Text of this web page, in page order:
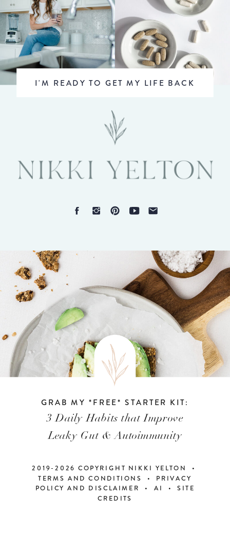
I'M READY TO GET MY LIFE BACK
GRAB MY *FREE* STARTER KIT:
3 Daily Habits that Improve
Leaky Gut & Autoimmunity
2019-2026 COPYRIGHT NIKKI YELTON •
TERMS AND CONDITIONS • PRIVACY
POLICY AND DISCLAIMER • AI •SITE
CREDITS